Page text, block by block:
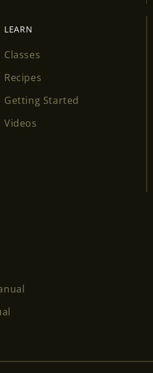
LEARN
Classes
Recipes
Getting Started
Videos